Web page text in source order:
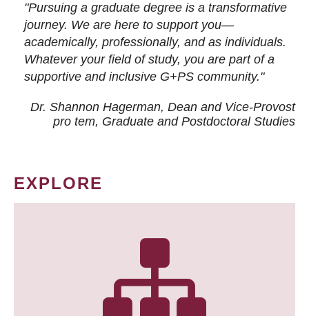
"Pursuing a graduate degree is a transformative
journey. We are here to support you—
academically, professionally, and as individuals.
Whatever your field of study, you are part of a
supportive and inclusive G+PS community."
Dr. Shannon Hagerman, Dean and Vice-Provost
pro tem, Graduate and Postdoctoral Studies
EXPLORE